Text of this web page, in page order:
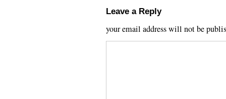
Leave a Reply
your email address will not be